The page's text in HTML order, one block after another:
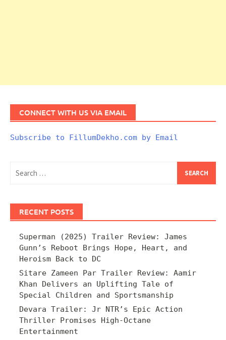
CONNECT WITH US VIA EMAIL
Subscribe to FillumDekho.com by Email
for:
RECENT POSTS
Superman (2025) Trailer Review: James
Gunn’s Reboot Brings Hope, Heart, and
Heroism Back to DC
Sitare Zameen Par Trailer Review: Aamir
Khan Delivers an Uplifting Tale of
Special Children and Sportsmanship
Devara Trailer: Jr NTR’s Epic Action
Thriller Promises High-Octane
Entertainment